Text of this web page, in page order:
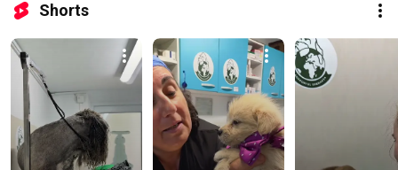
Shorts